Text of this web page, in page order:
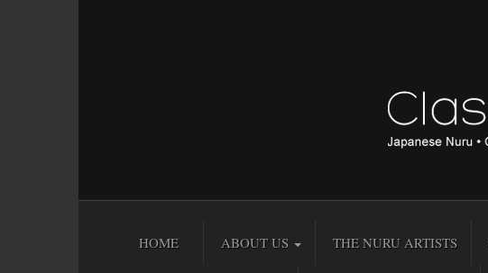
HOME ABOUT US THE NURU ARTISTS